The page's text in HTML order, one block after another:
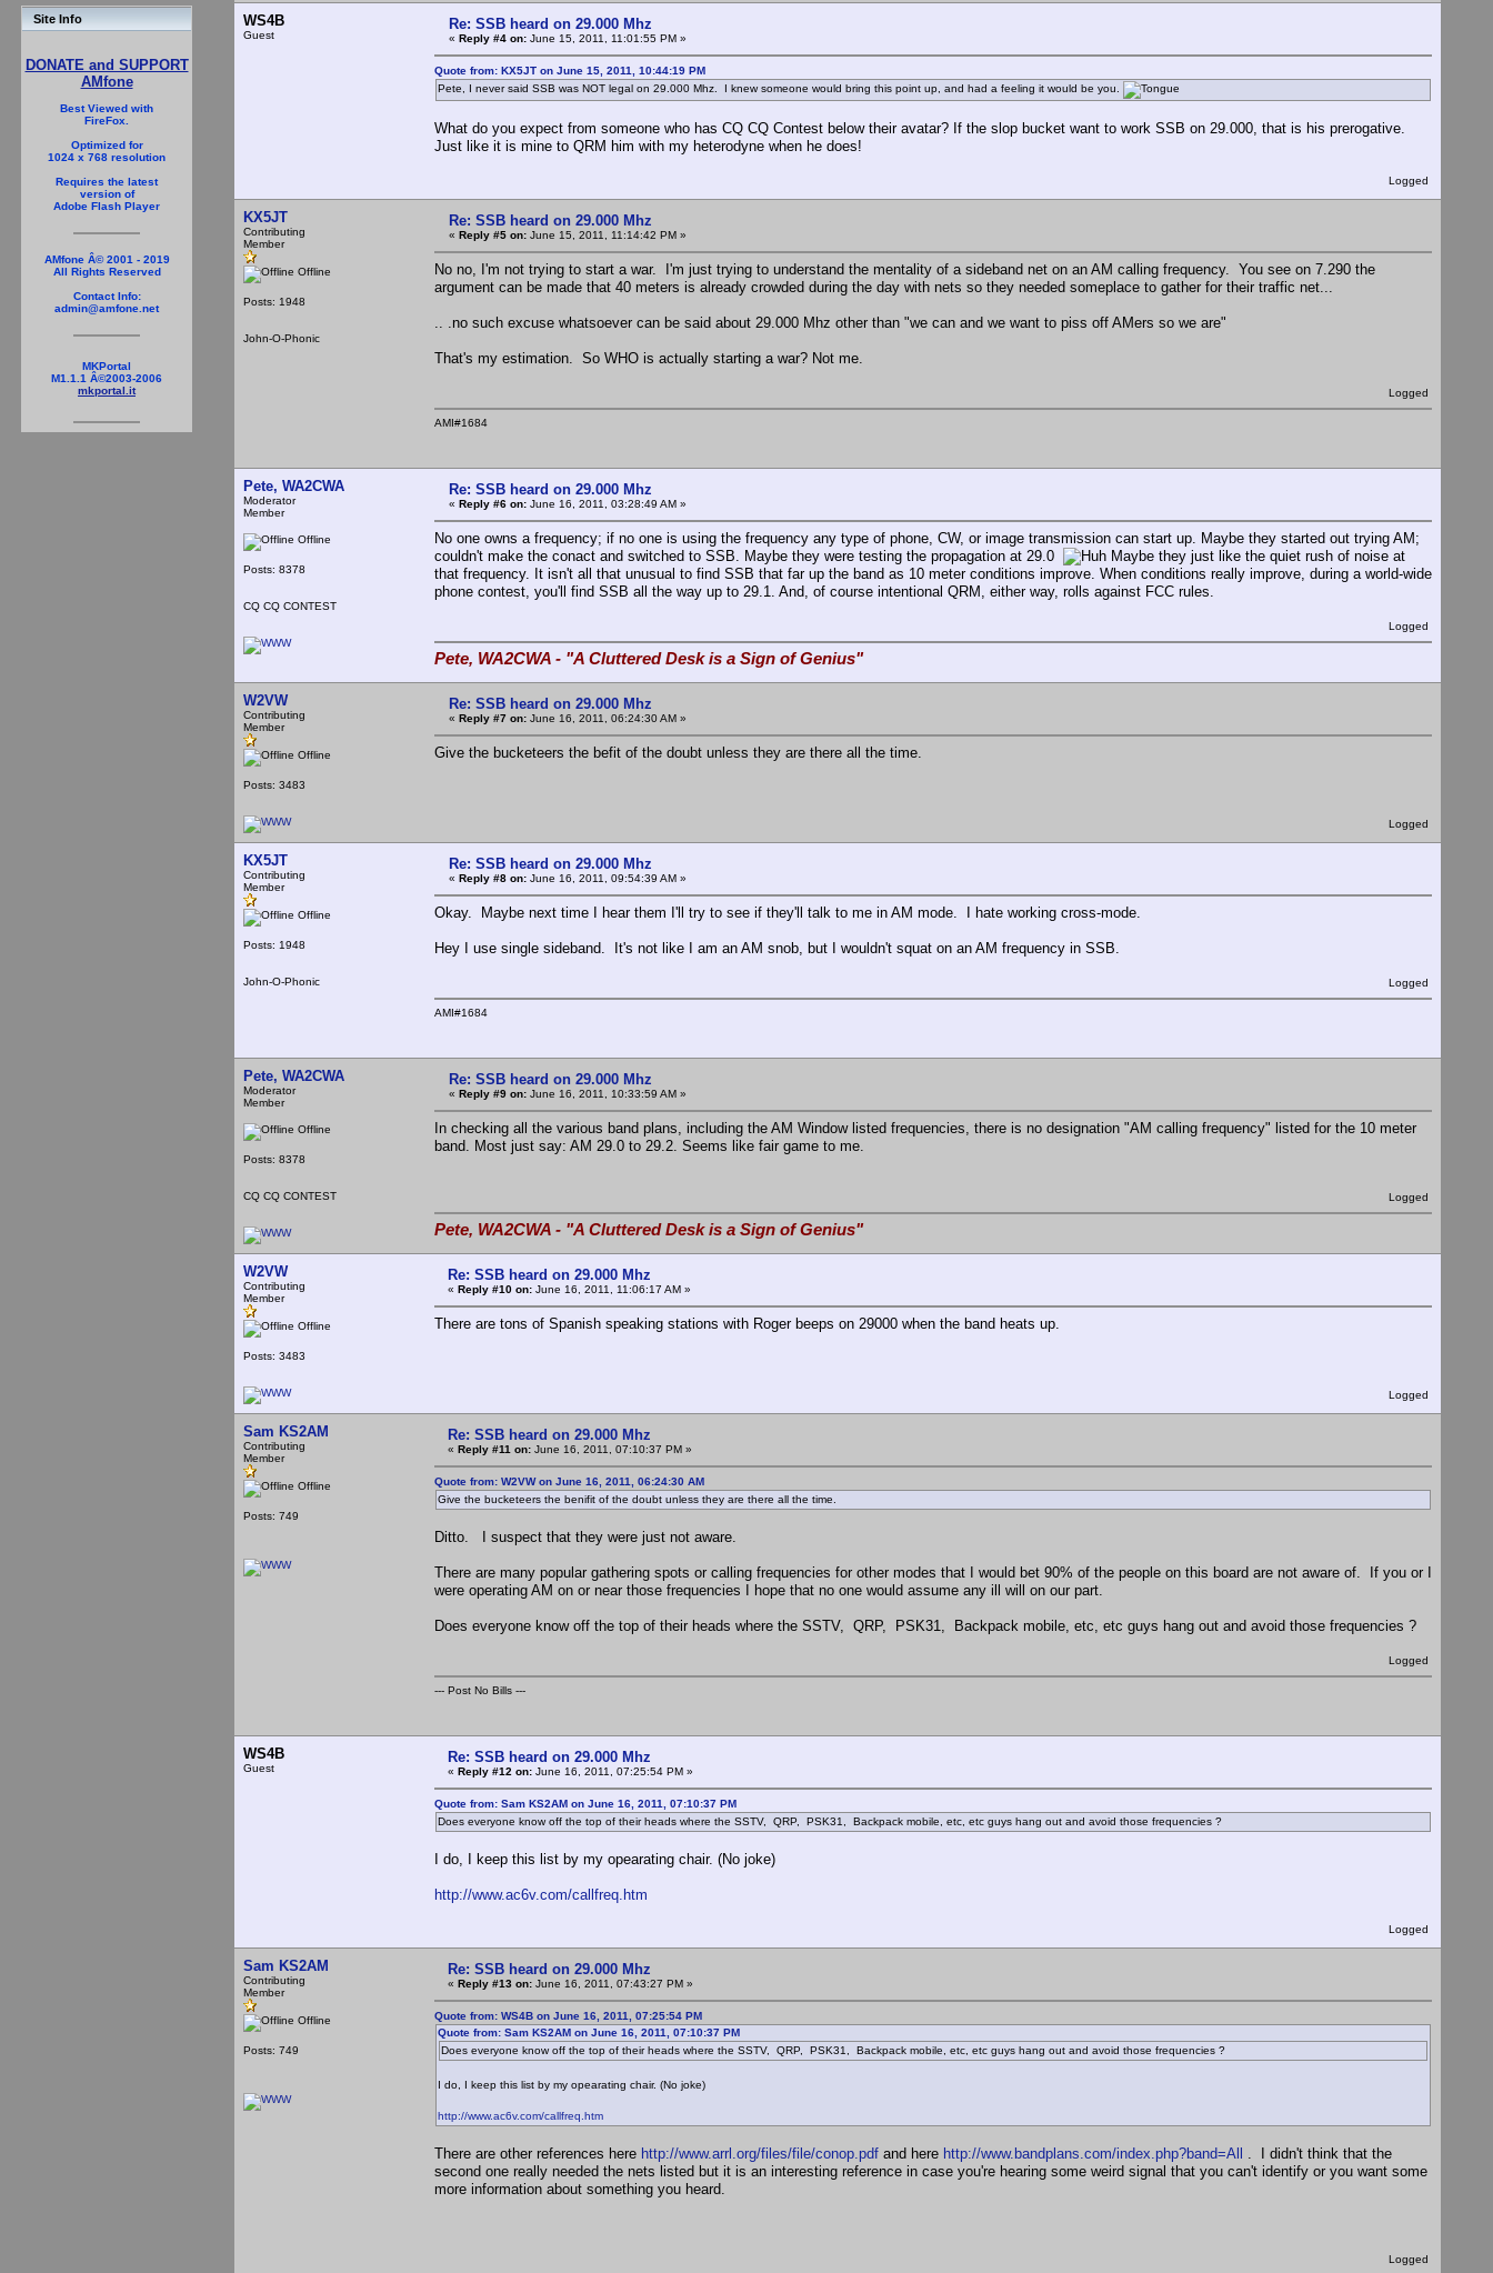
Site Info
DONATE and SUPPORT
AMfone
Best Viewed with
FireFox.
Optimized for
1024 x 768 resolution
Requires the latest
version of
Adobe Flash Player
AMfone Â© 2001 - 2019
All Rights Reserved
Contact Info:
admin@amfone.net
MKPortal
M1.1.1 Â©2003-2006
mkportal.it
WS4B
Guest
Re: SSB heard on 29.000 Mhz
« Reply #4 on: June 15, 2011, 11:01:55 PM »
Quote from: KX5JT on June 15, 2011, 10:44:19 PM
Pete, I never said SSB was NOT legal on 29.000 Mhz. I knew someone would bring this point up, and had a feeling it would be you.
What do you expect from someone who has CQ CQ Contest below their avatar? If the slop bucket want to work SSB on 29.000, that is his prerogative.
Just like it is mine to QRM him with my heterodyne when he does!
Logged
KX5JT
Contributing
Member
Offline
Posts: 1948
John-O-Phonic
Re: SSB heard on 29.000 Mhz
« Reply #5 on: June 15, 2011, 11:14:42 PM »
No no, I'm not trying to start a war. I'm just trying to understand the mentality of a sideband net on an AM calling frequency. You see on 7.290 the
argument can be made that 40 meters is already crowded during the day with nets so they needed someplace to gather for their traffic net...
.. .no such excuse whatsoever can be said about 29.000 Mhz other than "we can and we want to piss off AMers so we are"
That's my estimation. So WHO is actually starting a war? Not me.
Logged
AMI#1684
Pete, WA2CWA
Moderator
Member
Offline
Posts: 8378
CQ CQ CONTEST
Re: SSB heard on 29.000 Mhz
« Reply #6 on: June 16, 2011, 03:28:49 AM »
No one owns a frequency; if no one is using the frequency any type of phone, CW, or image transmission can start up. Maybe they started out trying AM;
couldn't make the conact and switched to SSB. Maybe they were testing the propagation at 29.0
Maybe they just like the quiet rush of noise at
that frequency. It isn't all that unusual to find SSB that far up the band as 10 meter conditions improve. When conditions really improve, during a world-wide
phone contest, you'll find SSB all the way up to 29.1. And, of course intentional QRM, either way, rolls against FCC rules.
Logged
Pete, WA2CWA - "A Cluttered Desk is a Sign of Genius"
W2VW
Contributing
Member
Offline
Posts: 3483
Re: SSB heard on 29.000 Mhz
« Reply #7 on: June 16, 2011, 06:24:30 AM »
Give the bucketeers the befit of the doubt unless they are there all the time.
Logged
KX5JT
Contributing
Member
Offline
Posts: 1948
John-O-Phonic
Re: SSB heard on 29.000 Mhz
« Reply #8 on: June 16, 2011, 09:54:39 AM »
Okay. Maybe next time I hear them I'll try to see if they'll talk to me in AM mode. I hate working cross-mode.
Hey I use single sideband. It's not like I am an AM snob, but I wouldn't squat on an AM frequency in SSB.
Logged
AMI#1684
Pete, WA2CWA
Moderator
Member
Offline
Posts: 8378
CQ CQ CONTEST
Re: SSB heard on 29.000 Mhz
« Reply #9 on: June 16, 2011, 10:33:59 AM »
In checking all the various band plans, including the AM Window listed frequencies, there is no designation "AM calling frequency" listed for the 10 meter
band. Most just say: AM 29.0 to 29.2. Seems like fair game to me.
Logged
Pete, WA2CWA - "A Cluttered Desk is a Sign of Genius"
W2VW
Contributing
Member
Offline
Posts: 3483
Re: SSB heard on 29.000 Mhz
« Reply #10 on: June 16, 2011, 11:06:17 AM »
There are tons of Spanish speaking stations with Roger beeps on 29000 when the band heats up.
Logged
Sam KS2AM
Contributing
Member
Offline
Posts: 749
Re: SSB heard on 29.000 Mhz
« Reply #11 on: June 16, 2011, 07:10:37 PM »
Quote from: W2VW on June 16, 2011, 06:24:30 AM
Give the bucketeers the benifit of the doubt unless they are there all the time.
Ditto. I suspect that they were just not aware.
There are many popular gathering spots or calling frequencies for other modes that I would bet 90% of the people on this board are not aware of. If you or I
were operating AM on or near those frequencies I hope that no one would assume any ill will on our part.
Does everyone know off the top of their heads where the SSTV, QRP, PSK31, Backpack mobile, etc, etc guys hang out and avoid those frequencies ?
Logged
--- Post No Bills ---
WS4B
Guest
Re: SSB heard on 29.000 Mhz
« Reply #12 on: June 16, 2011, 07:25:54 PM »
Quote from: Sam KS2AM on June 16, 2011, 07:10:37 PM
Does everyone know off the top of their heads where the SSTV, QRP, PSK31, Backpack mobile, etc, etc guys hang out and avoid those frequencies ?
I do, I keep this list by my opearating chair. (No joke)
http://www.ac6v.com/callfreq.htm
Logged
Sam KS2AM
Contributing
Member
Offline
Posts: 749
Re: SSB heard on 29.000 Mhz
« Reply #13 on: June 16, 2011, 07:43:27 PM »
Quote from: WS4B on June 16, 2011, 07:25:54 PM
Quote from: Sam KS2AM on June 16, 2011, 07:10:37 PM
Does everyone know off the top of their heads where the SSTV, QRP, PSK31, Backpack mobile, etc, etc guys hang out and avoid those frequencies ?
I do, I keep this list by my opearating chair. (No joke)
http://www.ac6v.com/callfreq.htm
There are other references here http://www.arrl.org/files/file/conop.pdf and here http://www.bandplans.com/index.php?band=All . I didn't think that the
second one really needed the nets listed but it is an interesting reference in case you're hearing some weird signal that you can't identify or you want some
more information about something you heard.
Logged